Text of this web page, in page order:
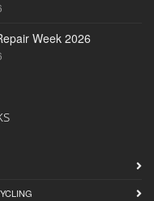
Week 2026